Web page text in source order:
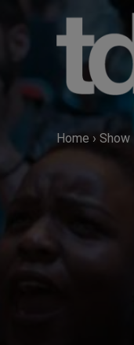
Home › Show